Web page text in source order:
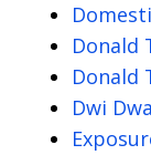
Donald
Donald
Dwi